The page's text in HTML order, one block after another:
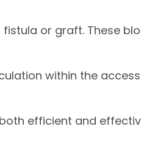
or graft. These
within the
efficient and